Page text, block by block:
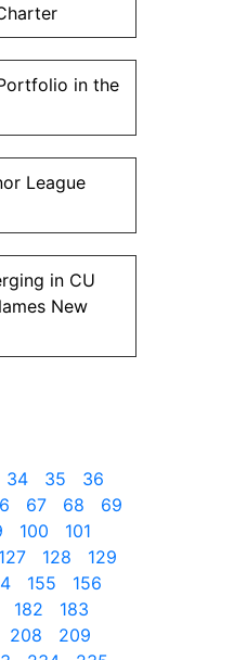
in the
League
in CU
New
34 35
36
67 68
69
100
101
127 128
129
155
156
182
183
208
209